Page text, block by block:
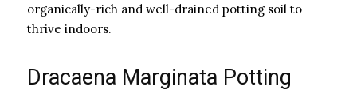
organically-rich and well-drained potting soil to
thrive indoors.
Dracaena Marginata Potting